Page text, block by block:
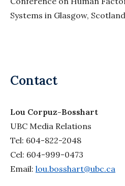
Systems in Glasgow,
Contact
Lou Corpuz-Bosshart
UBC Media Relations
Tel: 604-822-2048
Cel: 604-999-0473
Email: lou.bosshart@ubc.ca